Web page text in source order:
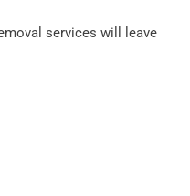
services will leave